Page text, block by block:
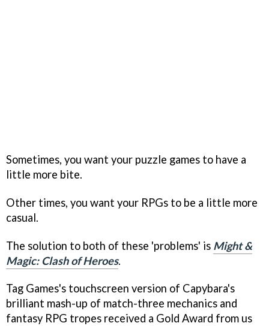
Sometimes, you want your puzzle games to have a
little more bite.
Other times, you want your RPGs to be a little more
casual.
The solution to both of these 'problems' is Might &
Magic: Clash of Heroes.
Tag Games's touchscreen version of Capybara's
brilliant mash-up of match-three mechanics and
fantasy RPG tropes received a Gold Award from us